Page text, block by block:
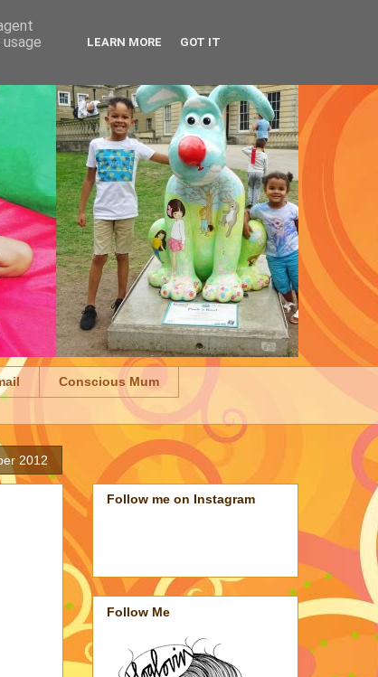
Conscious Mum
2012
Follow me on Instagram
Follow Me
LEARN MORE GOT IT